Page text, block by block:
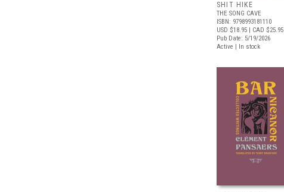
SHIT HIKE
THE SONG CAVE
ISBN: 9798993181110
USD $18.95 | CAD $25.95
Pub Date: 5/19/2026
Active | In stock